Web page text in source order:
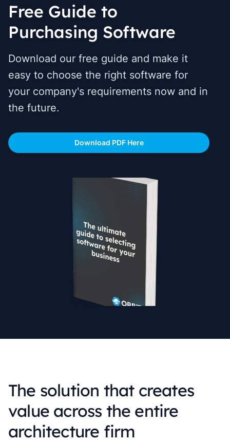
Free Guide to
Purchasing Software
Download our free guide and make it
easy to choose the right software for
your company's requirements now and in
the future.
Download PDF Here
The solution that creates
value across the entire
architecture firm